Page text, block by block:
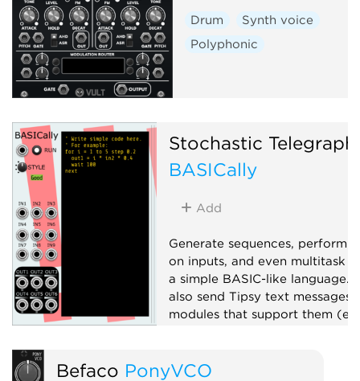
Drum
Synth voice
Polyphonic
Stochastic Telegraph
BASICally
Add
Generate sequences, perform
on inputs, and even multitask
a simple BASIC-like language.
also send Tipsy text messages
modules that support them
Attenuator
Befaco PonyVCO